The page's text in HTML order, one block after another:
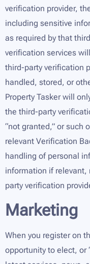
verification provider,
including sensitive
as required by that
verification services
third-party verification
handled, stored, or
Property Tasker will
the third-party
“not granted,” or such
relevant Verification
handling of personal
information if
party verification
Marketing
When you register on
opportunity to elect, or